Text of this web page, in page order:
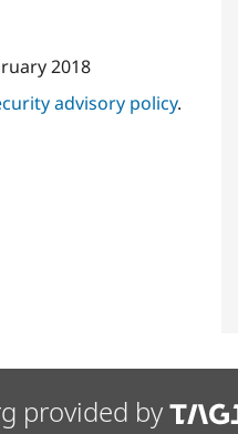
2018
advisory policy.
provided by